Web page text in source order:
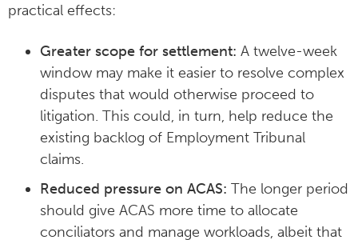
practical effects:
Greater scope for settlement: A twelve-week
window may make it easier to resolve complex
disputes that would otherwise proceed to
litigation. This could, in turn, help reduce the
existing backlog of Employment Tribunal
claims.
Reduced pressure on ACAS: The longer period
should give ACAS more time to allocate
conciliators and manage workloads, albeit that